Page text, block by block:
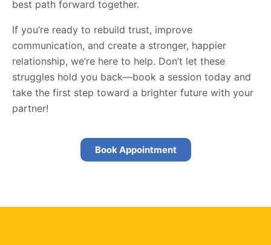
best path forward together.
If you’re ready to rebuild trust, improve
communication, and create a stronger, happier
relationship, we’re here to help. Don’t let these
struggles hold you back—book a session today and
take the first step toward a brighter future with your
partner!
Book Appointment